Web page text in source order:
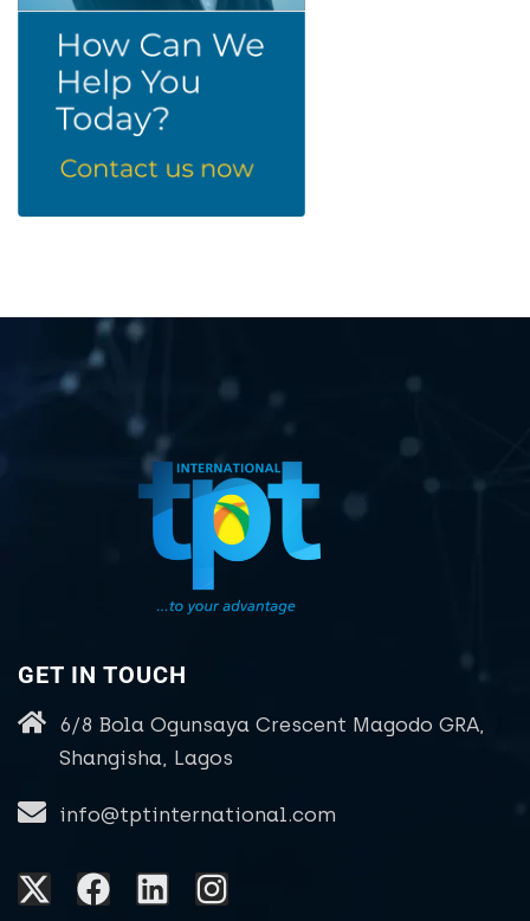
GET IN TOUCH
6/8 Bola Ogunsaya Crescent Magodo GRA,
Shangisha, Lagos
info@tptinternational.com